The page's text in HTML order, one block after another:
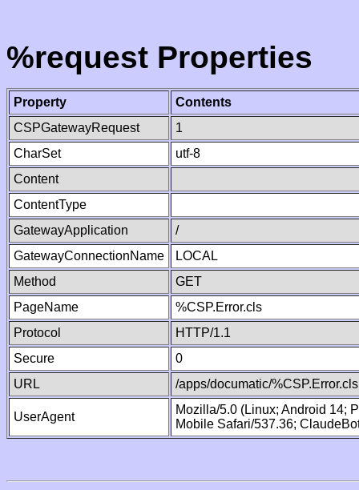
%request Properties
Property
Contents
CSPGatewayRequest
1
CharSet
utf-8
Content
ContentType
GatewayApplication
/
GatewayConnectionName
LOCAL
Method
GET
PageName
%CSP.Error.cls
Protocol
HTTP/1.1
Secure
0
URL
/apps/documatic/%CSP.Error.cls
UserAgent
Mozilla/5.0 (Linux; Android 14;
Mobile Safari/537.36;